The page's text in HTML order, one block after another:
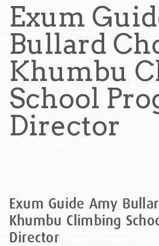
Exum
Bullard
Khumbu
School
Director
Exum Guide Amy
Khumbu Climbing
Director